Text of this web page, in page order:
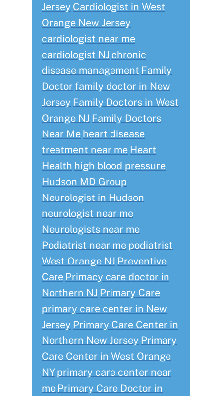
Jersey Cardiologist in West
Orange New Jersey
cardiologist near me
cardiologist NJ chronic
disease management Family
Doctorfamily doctor in New
Jersey Family Doctors in West
Orange NJ Family Doctors
Near Me heart disease
treatment near me Heart
Health high blood pressure
Hudson MD Group
Neurologist in Hudson
neurologist near me
Neurologists near me
Podiatrist near me podiatrist
West Orange NJ Preventive
Care Primacy care doctor in
Northern NJ Primary Care
primary care center in New
Jersey Primary Care Center in
Northern New Jersey Primary
Care Center in West Orange
NY primary care center near
me Primary Care Doctor in